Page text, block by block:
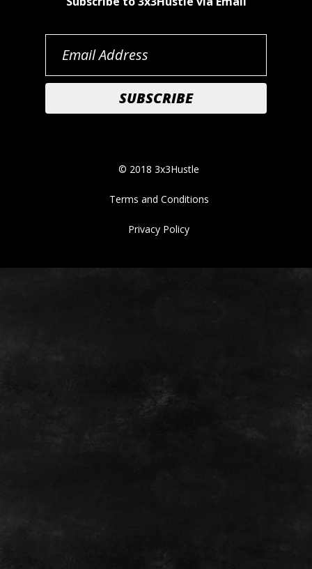
© 2018 3x3Hustle
Terms and Conditions
Privacy Policy